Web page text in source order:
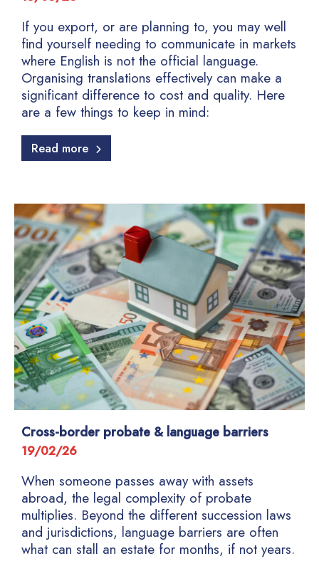
If you export, or are planning to, you may well
find yourself needing to communicate in markets
where English is not the official language.
Organising translations effectively can make a
significant difference to cost and quality. Here
are a few things to keep in mind:
Read more
Cross-border probate & language barriers
19/02/26
When someone passes away with assets
abroad, the legal complexity of probate
multiplies. Beyond the different succession laws
and jurisdictions, language barriers are often
what can stall an estate for months, if not years.